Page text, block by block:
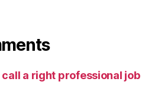
call a right professional job